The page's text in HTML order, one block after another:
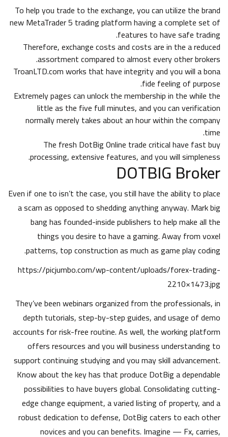
To help you trade to the exchange, you can utilize the brand
new MetaTrader 5 trading platform having a complete set of
features to have safe trading.
Therefore, exchange costs and costs are in the a reduced
assortment compared to almost every other brokers.
TroanLTD.com works that have integrity and you will a bona
fide feeling of purpose.
Extremely pages can unlock the membership in the while the
little as the five full minutes, and you can verification
normally merely takes about an hour within the company
time.
The fresh DotBig Online trade critical have fast buy
processing, extensive features, and you will simpleness.
DOTBIG Broker
Even if one to isn’t the case, you still have the ability to place
a scam as opposed to shedding anything anyway. Mark big
bang has founded-inside publishers to help make all the
things you desire to have a gaming. Away from voxel
patterns, top construction as much as game play coding.
https://picjumbo.com/wp-content/uploads/forex-trading-
2210×1473.jpg
They’ve been webinars organized from the professionals, in
depth tutorials, step-by-step guides, and usage of demo
accounts for risk-free routine. As well, the working platform
offers resources and you will business understanding to
support continuing studying and you may skill advancement.
Know about the key has that produce DotBig a dependable
possibilities to have buyers global. Consolidating cutting-
edge change equipment, a varied listing of property, and a
robust dedication to defense, DotBig caters to each other
novices and you can benefits. Imagine — Fx, carries,